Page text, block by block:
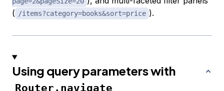
( /items?category=books&sort=price ).
Using query parameters with
Router.navigate